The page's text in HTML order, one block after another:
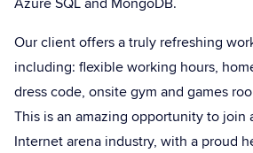
Our client offers a truly refreshing
including: flexible working hours,
dress code, onsite gym and games
This is an amazing opportunity to join
Internet arena industry, with a proud